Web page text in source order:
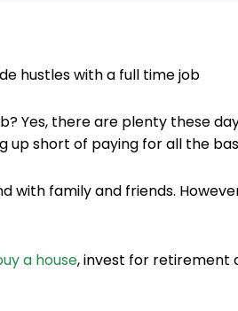
Yes, there are plenty these
up short of paying for all the
with family and friends.
a house, invest for retirement